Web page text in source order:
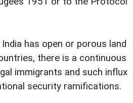
has open or porous land
there is a continuous
immigrants and such influx
security ramifications.